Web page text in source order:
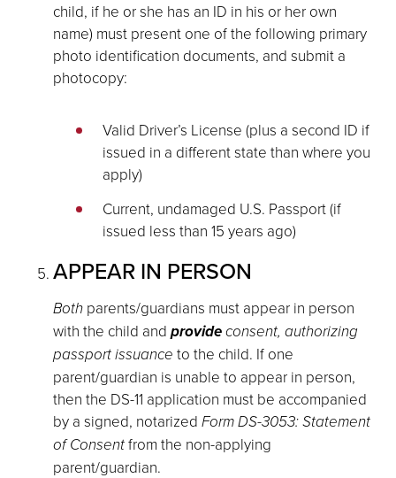
child, if he or she has an ID in his or her own
name) must present one of the following primary
photo identification documents, and submit a
photocopy:
Valid Driver’s License (plus a second ID if
issued in a different state than where you
apply)
Current, undamaged U.S. Passport (if
issued less than 15 years ago)
APPEAR IN PERSON
Both parents/guardians must appear in person
with the child and provideconsent, authorizing
passport issuance to the child. If one
parent/guardian is unable to appear in person,
then the DS-11 application must be accompanied
by a signed, notarized Form DS-3053: Statement
of Consentfrom the non-applying
parent/guardian.